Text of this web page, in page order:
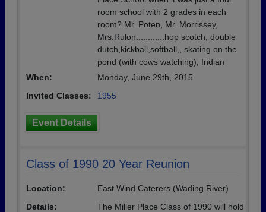
room school with 2 grades in each
room? Mr. Poten, Mr. Morrissey,
Mrs.Rulon............hop scotch, double
dutch,kickball,softball,, skating on the
pond (with cows watching), Indian
When:
Monday, June 29th, 2015
Invited Classes:
1955
Event Details
Class of 1990 20 Year Reunion
Location:
East Wind Caterers (Wading River)
Details:
The Miller Place Class of 1990 will hold